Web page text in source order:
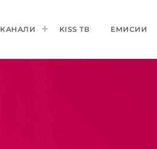
КАНАЛИ KISS ТВ ЕМИСИИ